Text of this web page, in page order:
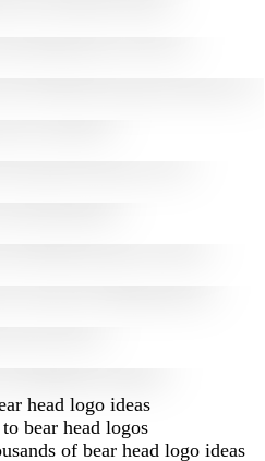
head logo ideas
bear head logos
of bear head logo ideas